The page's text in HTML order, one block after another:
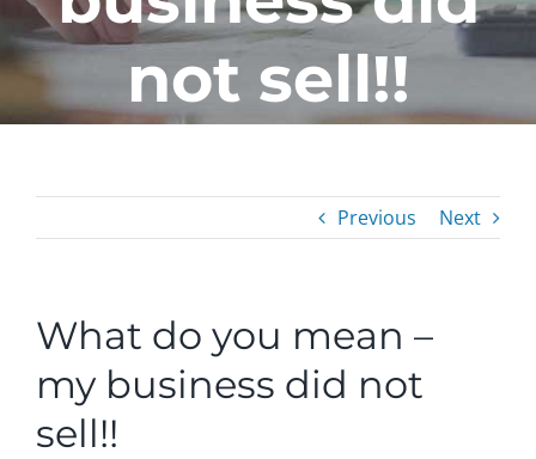
not sell!!
Previous Next
What do you mean –
my business did not
sell!!